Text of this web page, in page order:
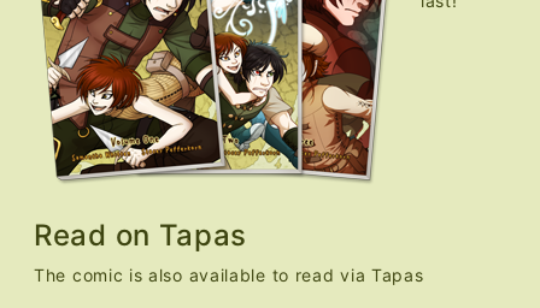
Read on Tapas
The comic is also available to read via Tapas